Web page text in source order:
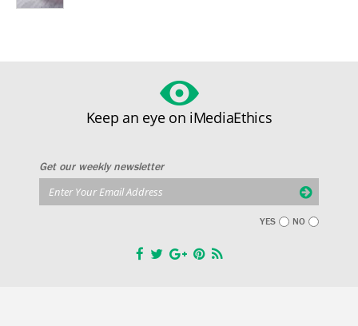
Keep an eye on iMediaEthics
Get our weekly newsletter
YES NO